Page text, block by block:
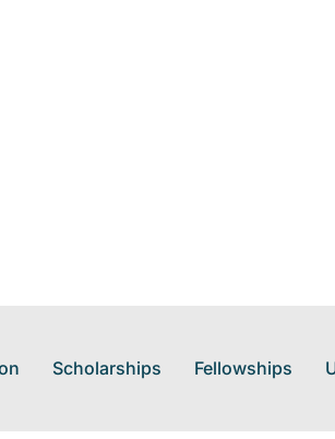
Scholarships Fellowships